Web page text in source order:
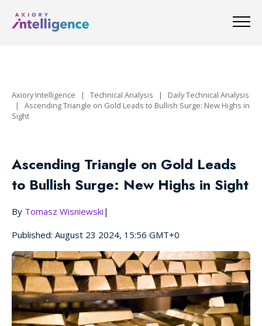
Axiory Intelligence | Technical Analysis | Daily Technical Analysis
| Ascending Triangle on Gold Leads to Bullish Surge: New Highs in
Sight
Ascending Triangle on Gold Leads
to Bullish Surge: New Highs in Sight
By Tomasz Wisniewski |
Published: August 23 2024, 15:56 GMT+0